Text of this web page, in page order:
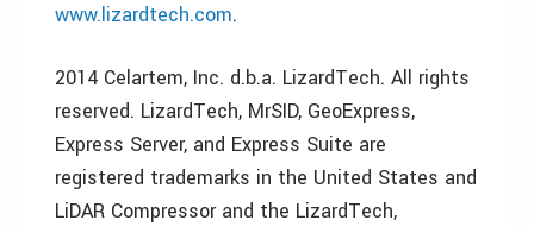
www.lizardtech.com.
2014 Celartem, Inc. d.b.a. LizardTech. All rights
reserved. LizardTech, MrSID, GeoExpress,
Express Server, and Express Suite are
registered trademarks in the United States and
LiDAR Compressor and the LizardTech,